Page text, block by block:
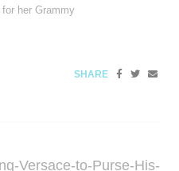
her Grammy
SHARE